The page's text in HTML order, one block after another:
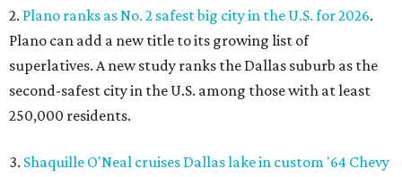
2. Plano ranks as No. 2 safest big city in the U.S. for 2026.
Plano can add a new title to its growing list of
superlatives. A new study ranks the Dallas suburb as the
second-safest city in the U.S. among those with at least
250,000 residents.
3. Shaquille O'Neal cruises Dallas lake in custom '64 Chevy